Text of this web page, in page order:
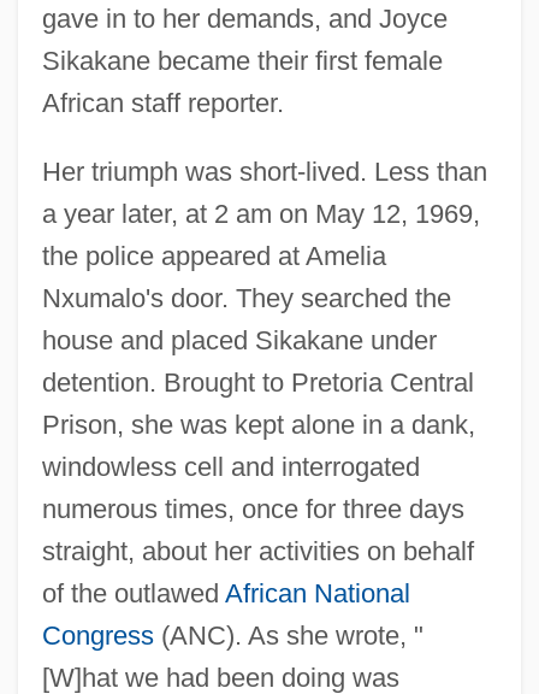
gave in to her demands, and Joyce
Sikakane became their first female
African staff reporter.
Her triumph was short-lived. Less than
a year later, at 2 am on May 12, 1969,
the police appeared at Amelia
Nxumalo's door. They searched the
house and placed Sikakane under
detention. Brought to Pretoria Central
Prison, she was kept alone in a dank,
windowless cell and interrogated
numerous times, once for three days
straight, about her activities on behalf
of the outlawed African National
Congress(ANC). As she wrote, "
[W]hat we had been doing was